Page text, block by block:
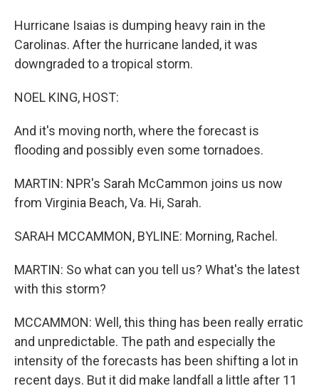
Hurricane Isaias is dumping heavy rain in the
Carolinas. After the hurricane landed, it was
downgraded to a tropical storm.
NOEL KING, HOST:
And it's moving north, where the forecast is
flooding and possibly even some tornadoes.
MARTIN: NPR's Sarah McCammon joins us now
from Virginia Beach, Va. Hi, Sarah.
SARAH MCCAMMON, BYLINE: Morning, Rachel.
MARTIN: So what can you tell us? What's the latest
with this storm?
MCCAMMON: Well, this thing has been really erratic
and unpredictable. The path and especially the
intensity of the forecasts has been shifting a lot in
recent days. But it did make landfall a little after 11